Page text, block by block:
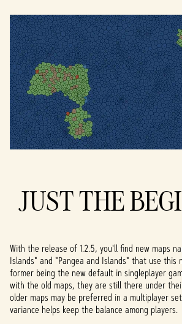
JUST THE
With the release of 1.2.5, you'll find new maps
Islands" and "Pangea and Islands" that use this
former being the new default in singleplayer
with the old maps, they are still there under
older maps may be preferred in a multiplayer
variance helps keep the balance among players.